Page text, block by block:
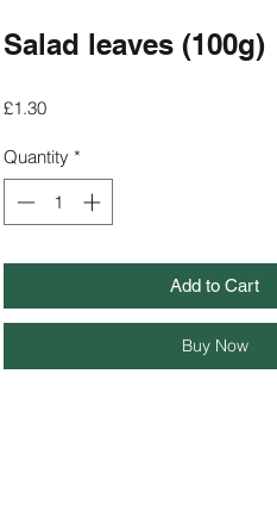
Salad leaves (100g)
£1.30Price
Quantity *
Add to Cart
Buy Now